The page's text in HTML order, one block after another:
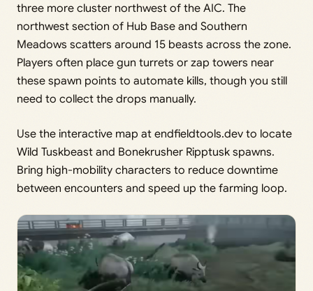
three more cluster northwest of the AIC. The
northwest section of Hub Base and Southern
Meadows scatters around 15 beasts across the zone.
Players often place gun turrets or zap towers near
these spawn points to automate kills, though you still
need to collect the drops manually.
Use the interactive map at endfieldtools.dev to locate
Wild Tuskbeast and Bonekrusher Ripptusk spawns.
Bring high-mobility characters to reduce downtime
between encounters and speed up the farming loop.